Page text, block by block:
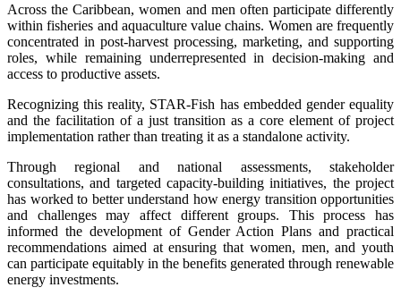
Across the Caribbean, women and men often participate differently
within fisheries and aquaculture value chains. Women are frequently
concentrated in post-harvest processing, marketing, and supporting
roles, while remaining underrepresented in decision-making and
access to productive assets.
Recognizing this reality, STAR-Fish has embedded gender equality
and the facilitation of a just transition as a core element of project
implementation rather than treating it as a standalone activity.
Through regional and national assessments, stakeholder
consultations, and targeted capacity-building initiatives, the project
has worked to better understand how energy transition opportunities
and challenges may affect different groups. This process has
informed the development of Gender Action Plans and practical
recommendations aimed at ensuring that women, men, and youth
can participate equitably in the benefits generated through renewable
energy investments.